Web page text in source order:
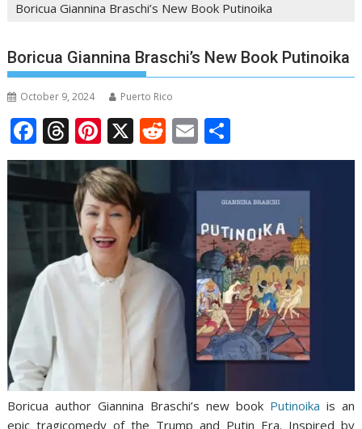
Boricua Giannina Braschi’s New Book Putinoika
Boricua Giannina Braschi’s New Book Putinoika
October 9, 2024 Puerto Rico
F
ac
e
b
o
o
k
T
h
re
a
d
s
Pi
nt
er
e
st
X R
e
E
m
ai
h
ar
e
Boricua author Giannina Braschi’s new book Putinoika is an
epic tragicomedy of the Trump and Putin Era. Inspired by